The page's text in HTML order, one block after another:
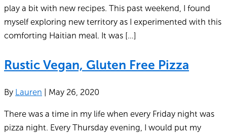
play a bit with new recipes. This past weekend, I found
myself exploring new territory as I experimented with this
comforting Haitian meal. It was […]
Rustic Vegan, Gluten Free Pizza
By Lauren May 26, 2020
There was a time in my life when every Friday night was
pizza night. Every Thursday evening, I would put my